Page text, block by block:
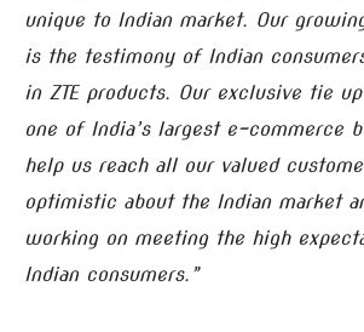
unique to Indian market. Our
is the testimony of Indian
in ZTE products. Our exclusive tie
one of India’s largest e-commerce
help us reach all our valued
optimistic about the Indian market
working on meeting the high
Indian consumers.”